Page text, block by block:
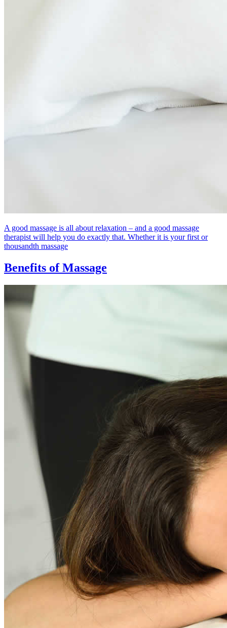
A good massage is all about relaxation – and a good massage
therapist will help you do exactly that. Whether it is your first or
thousandth massage
Benefits of Massage